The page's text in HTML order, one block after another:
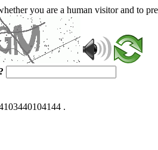
you are a human visitor and to
.